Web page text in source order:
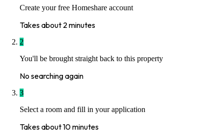
Create your free Homeshare account
Takes about 2 minutes
2
You'll be brought straight back to this property
No searching again
3
Select a room and fill in your application
Takes about 10 minutes